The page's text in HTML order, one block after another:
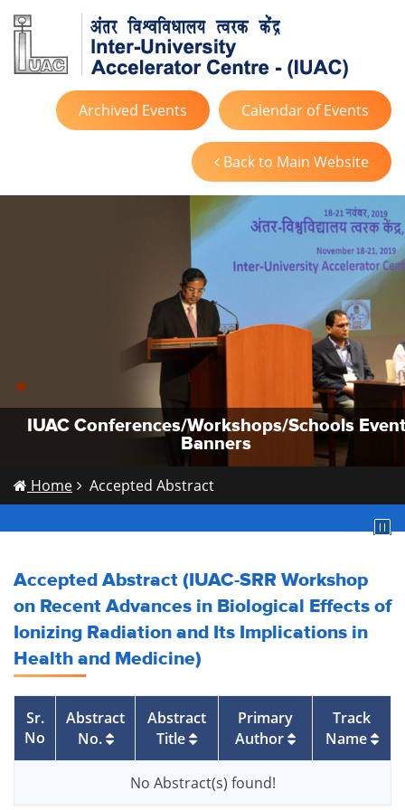
Calendar of Events
Archived Events
Back to Main Website
IUAC Conferences/Workshops/Schools Event
Banners
IUAC Conferences/Workshops/Schools Event
Banners
IUAC Conferences/Workshops/Schools Event
Banners
Home Accepted Abstract
Accepted Abstract (IUAC-SRR Workshop
on Recent Advances in Biological Effects of
Ionizing Radiation and Its Implications in
Health and Medicine)
Sr.
No
Abstract
No.
Abstract
Title
Primary
Author
Track
Name
No Abstract(s) found!